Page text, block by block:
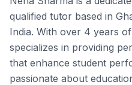
qualified tutor based in
India. With over 4 years
specializes in providing
that enhance student
passionate about